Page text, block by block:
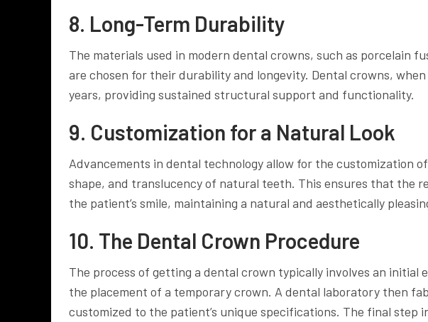
8. Long-Term Durability
The materials used in modern dental crowns, such as porcelain
are chosen for their durability and longevity. Dental crowns,
years, providing sustained structural support and functionality.
9. Customization for a Natural Look
Advancements in dental technology allow for the customization
shape, and translucency of natural teeth. This ensures that the
the patient’s smile, maintaining a natural and aesthetically
10. The Dental Crown Procedure
The process of getting a dental crown typically involves an initial
the placement of a temporary crown. A dental laboratory then
customized to the patient’s unique specifications. The final step